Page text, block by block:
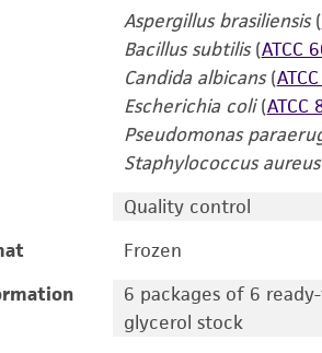
Aspergillus brasiliensis(
Bacillus subtilis(ATCC
Candida albicans(
Escherichia coli(ATCC
Pseudomonas
Staphylococcus aureus
Quality control
Frozen
6 packages of 6
glycerol stock